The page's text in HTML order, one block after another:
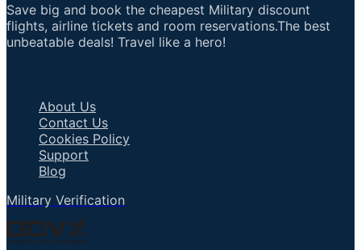
Save big and book the cheapest Military discount
flights, airline tickets and room reservations.The best
unbeatable deals! Travel like a hero!
About Us
Contact Us
Cookies Policy
Support
Blog
Military Verification